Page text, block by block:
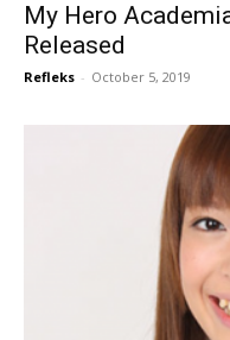
My Hero
Released
Refleks - October 5, 2019